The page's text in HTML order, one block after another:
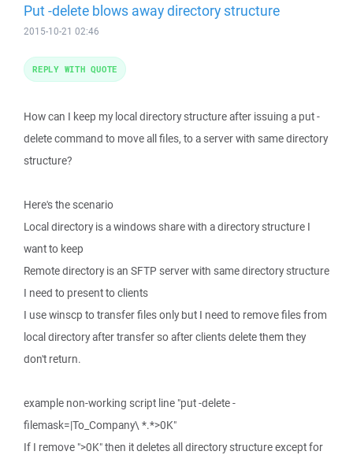
Put -delete blows away directory structure
2015-10-21 02:46
How can I keep my local directory structure after issuing a put -
delete command to move all files, to a server with same directory
structure?
Here's the scenario
Local directory is a windows share with a directory structure I
want to keep
Remote directory is an SFTP server with same directory structure
I need to present to clients
I use winscp to transfer files only but I need to remove files from
local directory after transfer so after clients delete them they
don't return.
example non-working script line "put -delete -
filemask=|To_Company\ *.*>0K"
If I remove ">0K" then it deletes all directory structure except for
REPLY WITH QUOTE